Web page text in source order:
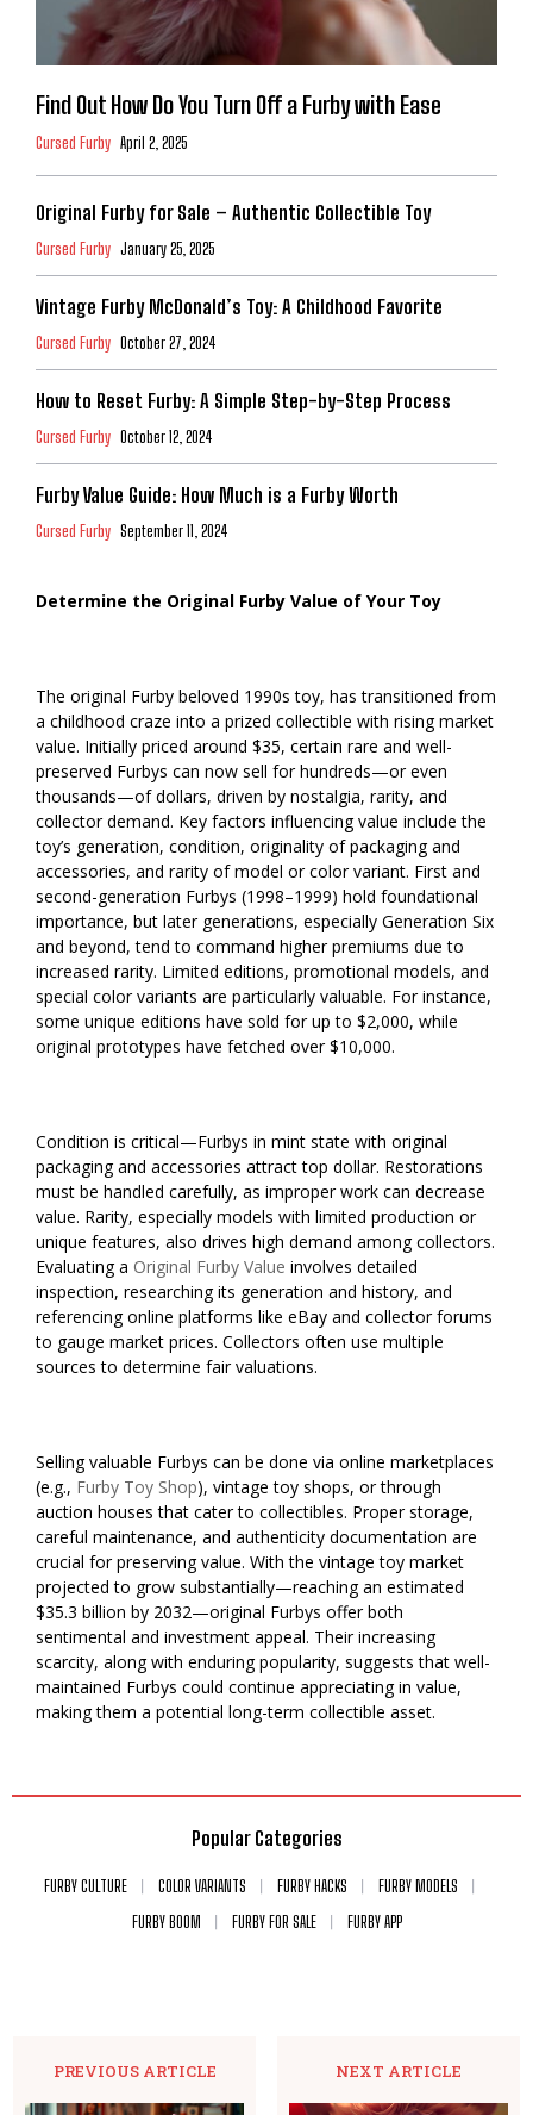
Find Out How Do You Turn Off a Furby with Ease
Cursed Furby April 2, 2025
Original Furby for Sale – Authentic Collectible Toy
Cursed Furby January 25, 2025
Vintage Furby McDonald’s Toy: A Childhood Favorite
Cursed Furby October 27, 2024
How to Reset Furby: A Simple Step-by-Step Process
Cursed Furby October 12, 2024
Furby Value Guide: How Much is a Furby Worth
Cursed Furby September 11, 2024
Determine the Original Furby Value of Your Toy
The original Furby beloved 1990s toy, has transitioned from
a childhood craze into a prized collectible with rising market
value. Initially priced around $35, certain rare and well-
preserved Furbys can now sell for hundreds—or even
thousands—of dollars, driven by nostalgia, rarity, and
collector demand. Key factors influencing value include the
toy’s generation, condition, originality of packaging and
accessories, and rarity of model or color variant. First and
second-generation Furbys (1998–1999) hold foundational
importance, but later generations, especially Generation Six
and beyond, tend to command higher premiums due to
increased rarity. Limited editions, promotional models, and
special color variants are particularly valuable. For instance,
some unique editions have sold for up to $2,000, while
original prototypes have fetched over $10,000.
Condition is critical—Furbys in mint state with original
packaging and accessories attract top dollar. Restorations
must be handled carefully, as improper work can decrease
value. Rarity, especially models with limited production or
unique features, also drives high demand among collectors.
Evaluating a Original Furby Value involves detailed
inspection, researching its generation and history, and
referencing online platforms like eBay and collector forums
to gauge market prices. Collectors often use multiple
sources to determine fair valuations.
Selling valuable Furbys can be done via online marketplaces
(e.g., Furby Toy Shop), vintage toy shops, or through
auction houses that cater to collectibles. Proper storage,
careful maintenance, and authenticity documentation are
crucial for preserving value. With the vintage toy market
projected to grow substantially—reaching an estimated
$35.3 billion by 2032—original Furbys offer both
sentimental and investment appeal. Their increasing
scarcity, along with enduring popularity, suggests that well-
maintained Furbys could continue appreciating in value,
making them a potential long-term collectible asset.
Popular Categories
FURBY CULTURE COLOR VARIANTS FURBY HACKS
FURBY MODELS
FURBY BOOM
FURBY FOR SALE FURBY APP
PREVIOUS ARTICLE NEXT ARTICLE